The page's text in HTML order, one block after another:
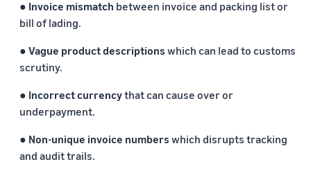
● Invoice mismatch between invoice and packing list or
bill of lading.
● Vague product descriptions which can lead to customs
scrutiny.
● Incorrect currencythat can cause over or
underpayment.
● Non-unique invoice numbers which disrupts tracking
and audit trails.